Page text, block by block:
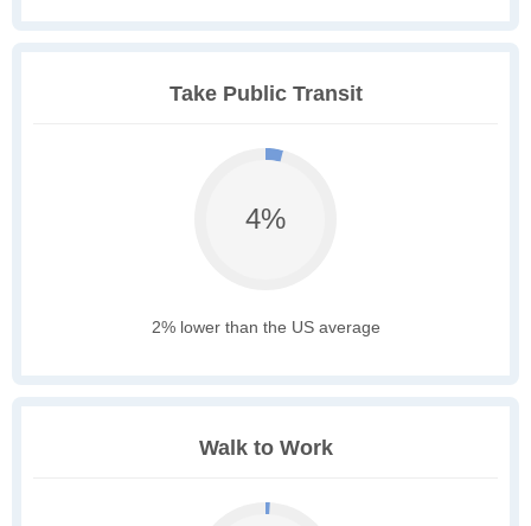
Take Public Transit
4%
2% lower than the US average
Walk to Work